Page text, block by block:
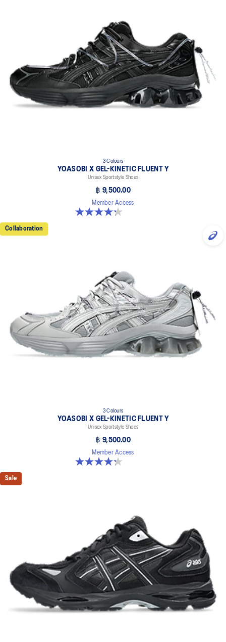
3 Colours
YOASOBI X GEL-KINETIC FLUENT Y
Unisex Sportstyle Shoes
฿ 9,500.00
Member Access
4.3 out of 5 stars. 15 reviews
Collaboration
3 Colours
YOASOBI X GEL-KINETIC FLUENT Y
Unisex Sportstyle Shoes
฿ 9,500.00
Member Access
4.3 out of 5 stars. 15 reviews
Sale